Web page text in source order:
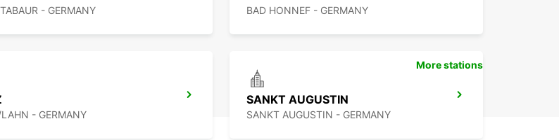
- GERMANY BAD HONNEF - GERMANY
- GERMANY
SANKT AUGUSTIN
SANKT AUGUSTIN - GERMANY
More stations